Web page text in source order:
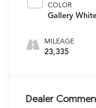
COLOR
Gallery
MILEAGE
23,335
Dealer